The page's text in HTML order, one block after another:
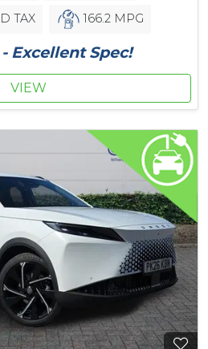
TAX 166.2 MPG
Excellent Spec!
VIEW